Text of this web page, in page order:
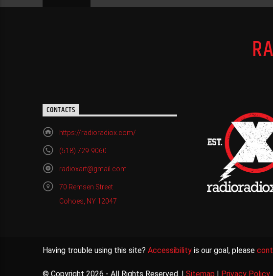
CONTACTS
https://radioradiox.com/
(518) 729-9060
radioxart@gmail.com
70 Remsen Street
Cohoes, NY 12047
Having trouble using this site? Accessibility is our goal, please
© Copyright 2026 - All Rights Reserved. | Sitemap | Privacy Policy